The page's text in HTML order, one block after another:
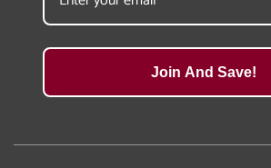
Join And Save!